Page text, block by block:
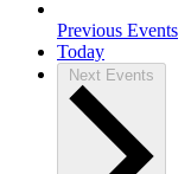
Previous Events
Today
Next Events